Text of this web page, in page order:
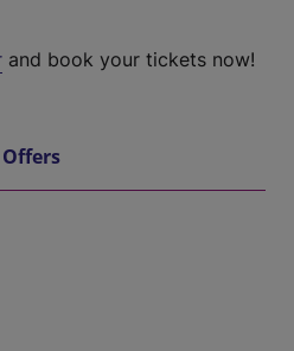
and book your tickets now!